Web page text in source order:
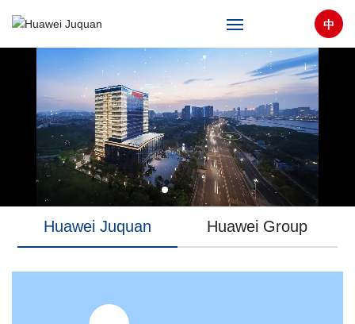
Home
About
Products & Solutions
Technical Support
中
Huawei Juquan Huawei Group